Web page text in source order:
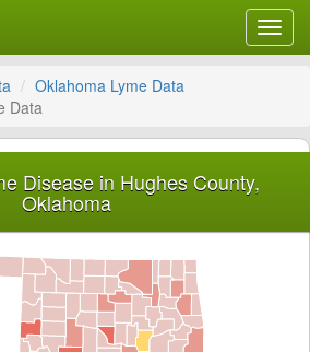
Oklahoma Lyme Data
Data
Disease in Hughes County,
Oklahoma